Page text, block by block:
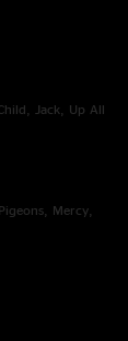
Jack, Up All
Mercy,